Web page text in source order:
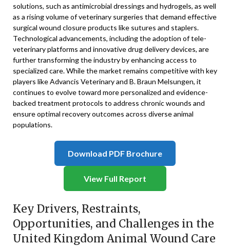
solutions, such as antimicrobial dressings and hydrogels, as well
as a rising volume of veterinary surgeries that demand effective
surgical wound closure products like sutures and staplers.
Technological advancements, including the adoption of tele-
veterinary platforms and innovative drug delivery devices, are
further transforming the industry by enhancing access to
specialized care. While the market remains competitive with key
players like Advancis Veterinary and B. Braun Melsungen, it
continues to evolve toward more personalized and evidence-
backed treatment protocols to address chronic wounds and
ensure optimal recovery outcomes across diverse animal
populations.
Download PDF Brochure
View Full Report
Key Drivers, Restraints,
Opportunities, and Challenges in the
United Kingdom Animal Wound Care